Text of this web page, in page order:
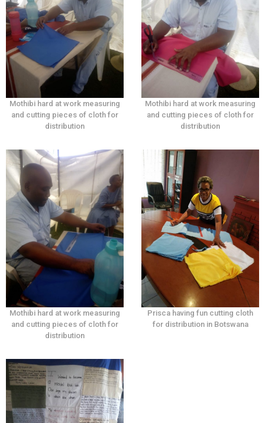
Mothibi hard at work measuring
and cutting pieces of cloth for
distribution
Mothibi hard at work measuring
and cutting pieces of cloth for
distribution
Mothibi hard at work measuring
and cutting pieces of cloth for
distribution
Prisca having fun cutting cloth
for distribution in Botswana